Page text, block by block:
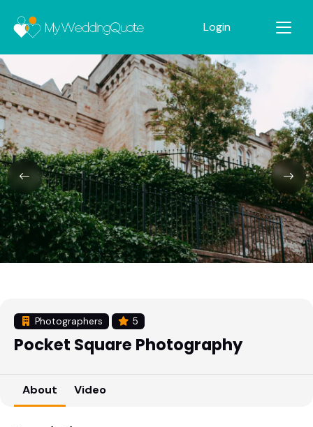
Login
Photographers 5
Pocket Square Photography
About Video